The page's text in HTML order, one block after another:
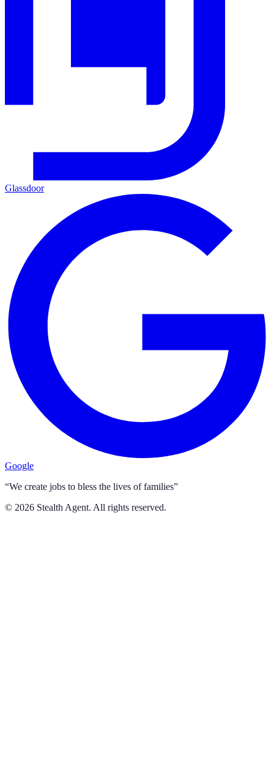
Glassdoor
Google
“We create jobs to bless the lives of families”
© 2026 Stealth Agent. All rights reserved.